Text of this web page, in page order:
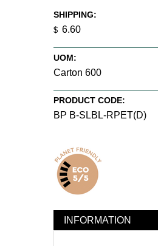
SHIPPING:
$ 6.60
UOM:
Carton 600
PRODUCT CODE:
BP B-SLBL-RPET(D)
INFORMATION